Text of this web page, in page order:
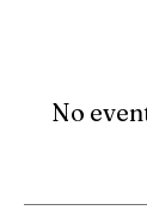
No